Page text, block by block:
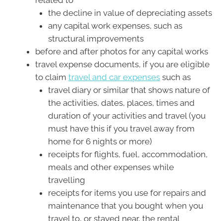
the decline in value of depreciating assets
any capital work expenses, such as
structural improvements
before and after photos for any capital works
travel expense documents, if you are eligible
to claim travel and car expenses such as
travel diary or similar that shows nature of
the activities, dates, places, times and
duration of your activities and travel (you
must have this if you travel away from
home for 6 nights or more)
receipts for flights, fuel, accommodation,
meals and other expenses while
travelling
receipts for items you use for repairs and
maintenance that you bought when you
travel to, or stayed near, the rental